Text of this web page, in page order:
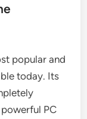
popular and
today. Its
powerful PC